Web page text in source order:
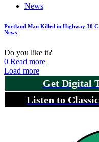
News
Portland Man Killed in Highway 30
News
Do you like it?
0 Read more
Load more
Get Digital
Listen to